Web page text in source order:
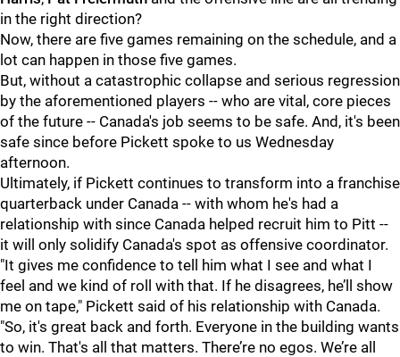
in the right direction?
Now, there are five games remaining on the schedule, and a
lot can happen in those five games.
But, without a catastrophic collapse and serious regression
by the aforementioned players -- who are vital, core pieces
of the future -- Canada's job seems to be safe. And, it's been
safe since before Pickett spoke to us Wednesday
afternoon.
Ultimately, if Pickett continues to transform into a franchise
quarterback under Canada -- with whom he's had a
relationship with since Canada helped recruit him to Pitt --
it will only solidify Canada's spot as offensive coordinator.
"It gives me confidence to tell him what I see and what I
feel and we kind of roll with that. If he disagrees, he’ll show
me on tape," Pickett said of his relationship with Canada.
"So, it's great back and forth. Everyone in the building wants
to win. That's all that matters. There’re no egos. We’re all